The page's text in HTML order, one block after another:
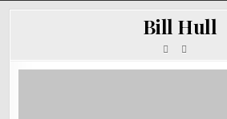
Bill Hull